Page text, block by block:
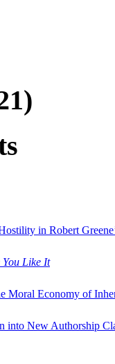
in Robert
You Like It
Moral Economy of
into New Authorship